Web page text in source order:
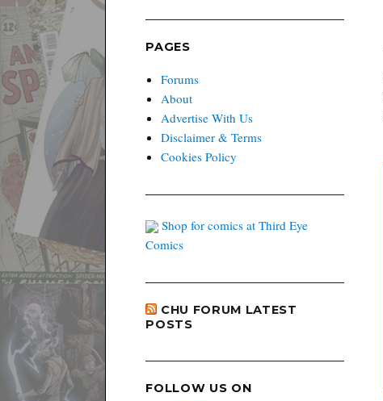
PAGES
Forums
About
Advertise With Us
Disclaimer & Terms
Cookies Policy
Shop for comics at Third Eye
Comics
CHU FORUM LATEST
POSTS
FOLLOW US ON